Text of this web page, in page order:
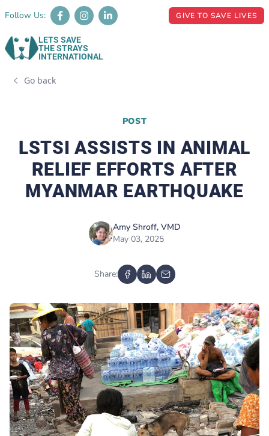
Follow Us: GIVE TO SAVE LIVES
LETS SAVE
THE STRAYS
INTERNATIONAL
Go back
POST
LSTSI ASSISTS IN ANIMAL
RELIEF EFFORTS AFTER
MYANMAR EARTHQUAKE
Amy Shroff, VMD
May 03, 2025
Share: